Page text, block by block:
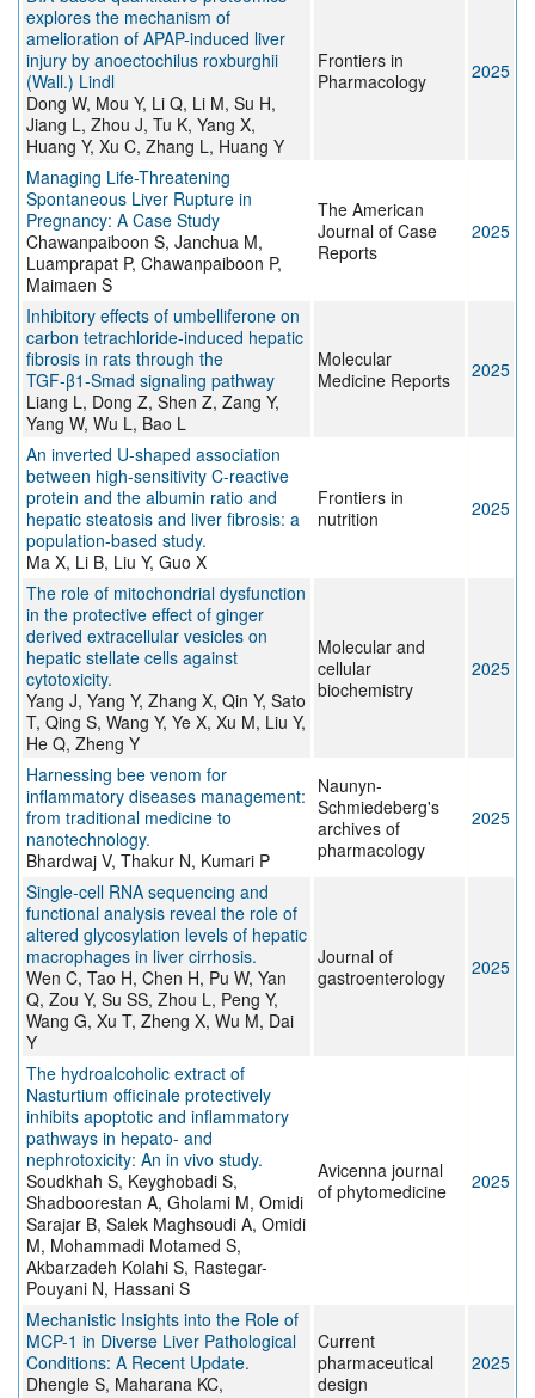
explores the mechanism of
amelioration of APAP-induced liver
injury by anoectochilus roxburghii
(Wall.) Lindl
Dong W, Mou Y, Li Q, Li M, Su H,
Jiang L, Zhou J, Tu K, Yang X,
Huang Y, Xu C, Zhang L, Huang Y
Frontiers in
Pharmacology
2025
Managing Life-Threatening
Spontaneous Liver Rupture in
Pregnancy: A Case Study
Chawanpaiboon S, Janchua M,
Luamprapat P, Chawanpaiboon P,
Maimaen S
The American
Journal of Case
Reports
2025
Inhibitory effects of umbelliferone on
carbon tetrachloride-induced hepatic
fibrosis in rats through the
TGF‑β1‑Smad signaling pathway
Liang L, Dong Z, Shen Z, Zang Y,
Yang W, Wu L, Bao L
Molecular
Medicine Reports
2025
An inverted U-shaped association
between high-sensitivity C-reactive
protein and the albumin ratio and
hepatic steatosis and liver fibrosis: a
population-based study.
Ma X, Li B, Liu Y, Guo X
Frontiers in
nutrition
2025
The role of mitochondrial dysfunction
in the protective effect of ginger
derived extracellular vesicles on
hepatic stellate cells against
cytotoxicity.
Yang J, Yang Y, Zhang X, Qin Y, Sato
T, Qing S, Wang Y, Ye X, Xu M, Liu Y,
He Q, Zheng Y
Molecular and
cellular
biochemistry
2025
Harnessing bee venom for
inflammatory diseases management:
from traditional medicine to
nanotechnology.
Bhardwaj V, Thakur N, Kumari P
Naunyn-
Schmiedeberg's
archives of
pharmacology
2025
Single-cell RNA sequencing and
functional analysis reveal the role of
altered glycosylation levels of hepatic
macrophages in liver cirrhosis.
Wen C, Tao H, Chen H, Pu W, Yan
Q, Zou Y, Su SS, Zhou L, Peng Y,
Wang G, Xu T, Zheng X, Wu M, Dai
Y
Journal of
gastroenterology
2025
The hydroalcoholic extract of
Nasturtium officinale protectively
inhibits apoptotic and inflammatory
pathways in hepato- and
nephrotoxicity: An in vivo study.
Soudkhah S, Keyghobadi S,
Shadboorestan A, Gholami M, Omidi
Sarajar B, Salek Maghsoudi A, Omidi
M, Mohammadi Motamed S,
Akbarzadeh Kolahi S, Rastegar-
Pouyani N, Hassani S
Avicenna journal
of phytomedicine
2025
Mechanistic Insights into the Role of
MCP-1 in Diverse Liver Pathological
Conditions: A Recent Update.
Dhengle S, Maharana KC,
Current
pharmaceutical
design
2025